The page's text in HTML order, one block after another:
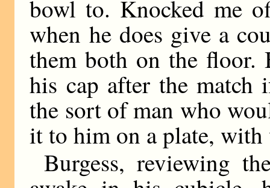
bowl to. Knocked me
when he does give a
them both on the floor.
his cap after the match
the sort of man who
it to him on a plate, with
Burgess, reviewing